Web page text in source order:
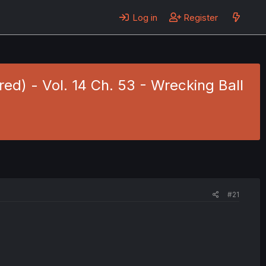
Log in Register
- Vol. 14 Ch. 53 - Wrecking Ball
#21